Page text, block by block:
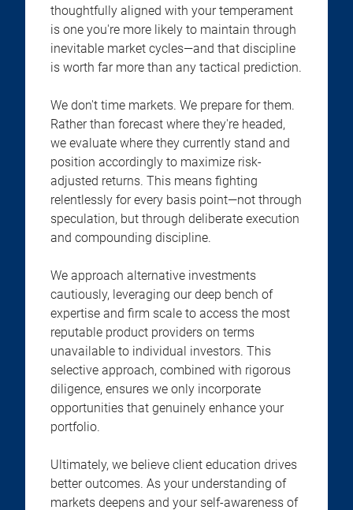
thoughtfully aligned with your temperament
is one you're more likely to maintain through
inevitable market cycles—and that discipline
is worth far more than any tactical prediction.
We don't time markets. We prepare for them.
Rather than forecast where they're headed,
we evaluate where they currently stand and
position accordingly to maximize risk-
adjusted returns. This means fighting
relentlessly for every basis point—not through
speculation, but through deliberate execution
and compounding discipline.
We approach alternative investments
cautiously, leveraging our deep bench of
expertise and firm scale to access the most
reputable product providers on terms
unavailable to individual investors. This
selective approach, combined with rigorous
diligence, ensures we only incorporate
opportunities that genuinely enhance your
portfolio.
Ultimately, we believe client education drives
better outcomes. As your understanding of
markets deepens and your self-awareness of